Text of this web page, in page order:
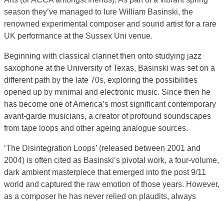
season they’ve managed to lure William Basinski, the
renowned experimental composer and sound artist for a rare
UK performance at the Sussex Uni venue.
Beginning with classical clarinet then onto studying jazz
saxophone at the University of Texas, Basinski was set on a
different path by the late 70s, exploring the possibilities
opened up by minimal and electronic music. Since then he
has become one of America’s most significant contemporary
avant-garde musicians, a creator of profound soundscapes
from tape loops and other ageing analogue sources.
‘The Disintegration Loops’ (released between 2001 and
2004) is often cited as Basinski’s pivotal work, a four-volume,
dark ambient masterpiece that emerged into the post 9/11
world and captured the raw emotion of those years. However,
as a composer he has never relied on plaudits, always